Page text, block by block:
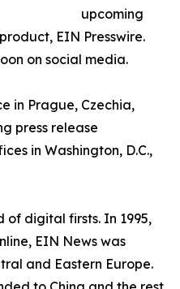
upcoming
EIN Presswire.
on social media.
in Prague, Czechia,
press release
in Washington, D.C.,
of digital firsts. In 1995,
EIN News was
and Eastern Europe.